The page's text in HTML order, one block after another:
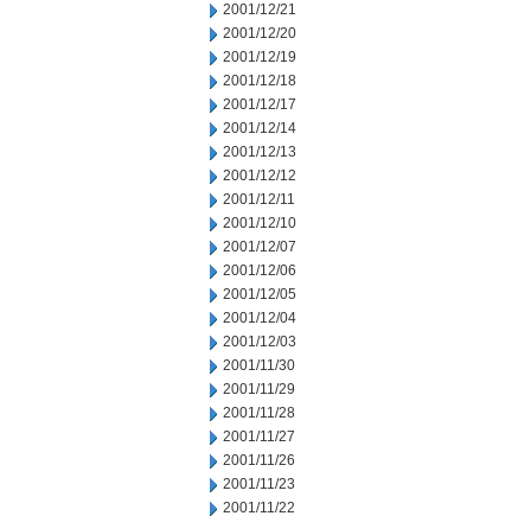
2001/12/21
2001/12/20
2001/12/19
2001/12/18
2001/12/17
2001/12/14
2001/12/13
2001/12/12
2001/12/11
2001/12/10
2001/12/07
2001/12/06
2001/12/05
2001/12/04
2001/12/03
2001/11/30
2001/11/29
2001/11/28
2001/11/27
2001/11/26
2001/11/23
2001/11/22